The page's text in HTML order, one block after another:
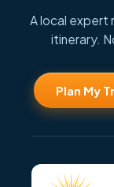
A local expert
itinerary.
Plan My